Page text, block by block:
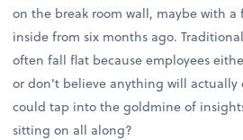
on the break room wall, maybe with
inside from six months ago.
often fall flat because employees
or don't believe anything will actually
could tap into the goldmine of
sitting on all along?